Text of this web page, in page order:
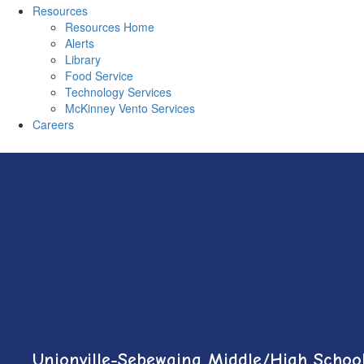
Resources
Resources Home
Alerts
Library
Food Service
Technology Services
McKinney Vento Services
Careers